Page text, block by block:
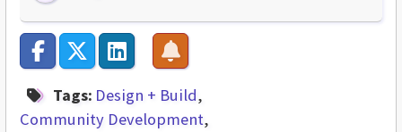
Tags: Design + Build
Community Development